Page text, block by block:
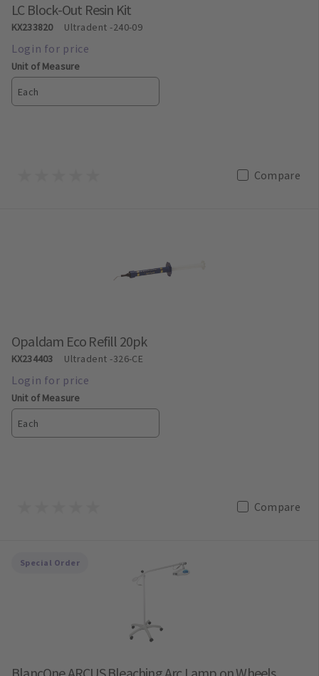
LC Block-Out Resin Kit
KX233820 Ultradent-240-09
Unit of Measure
Each
Compare
Opaldam Eco Refill 20pk
KX234403 Ultradent-326-CE
Unit of Measure
Each
Compare
Special Order